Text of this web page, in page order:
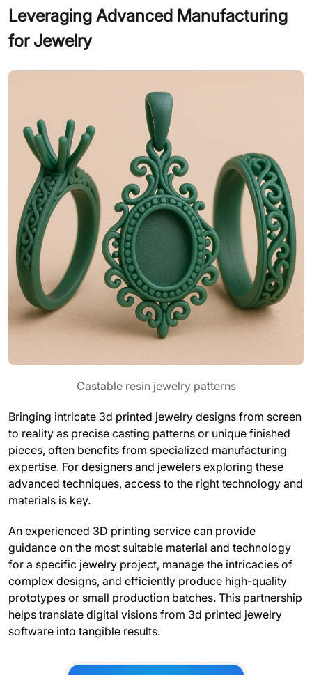
Leveraging Advanced Manufacturing
for Jewelry
Castable resin jewelry patterns
Bringing intricate 3d printed jewelry designs from screen
to reality as precise casting patterns or unique finished
pieces, often benefits from specialized manufacturing
expertise. For designers and jewelers exploring these
advanced techniques, access to the right technology and
materials is key.
An experienced 3D printing service can provide
guidance on the most suitable material and technology
for a specific jewelry project, manage the intricacies of
complex designs, and efficiently produce high-quality
prototypes or small production batches. This partnership
helps translate digital visions from 3d printed jewelry
software into tangible results.